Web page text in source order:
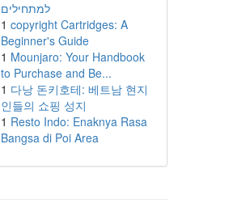
למתחילים
1 copyright Cartridges: A
Beginner's Guide
1 Mounjaro: Your Handbook
to Purchase and Be...
1 다낭 돈키호테: 베트남 현지
인들의 쇼핑 성지
1 Resto Indo: Enaknya Rasa
Bangsa di Poi Area